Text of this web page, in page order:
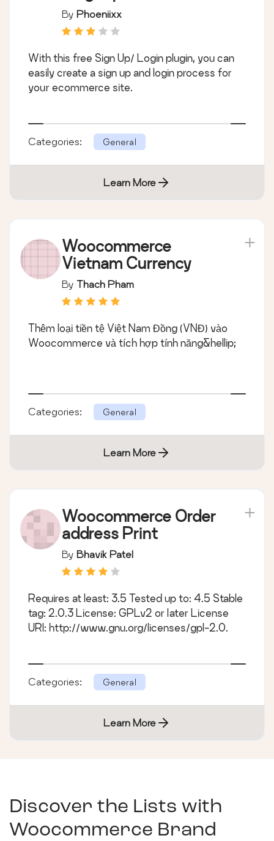
By Phoeniixx
With this free Sign Up/ Login plugin, you can
easily create a sign up and login process for
your ecommerce site.
Categories: General
Learn More
Woocommerce
Vietnam Currency
By Thach Pham
Thêm loại tiền tệ Việt Nam Đồng (VNĐ) vào
Woocommerce và tích hợp tính năng&hellip;
Categories: General
Learn More
Woocommerce Order
address Print
By Bhavik Patel
Requires at least: 3.5 Tested up to: 4.5 Stable
tag: 2.0.3 License: GPLv2 or later License
URI: http://www.gnu.org/licenses/gpl-2.0.
Categories: General
Learn More
Discover the Lists with
Woocommerce Brand